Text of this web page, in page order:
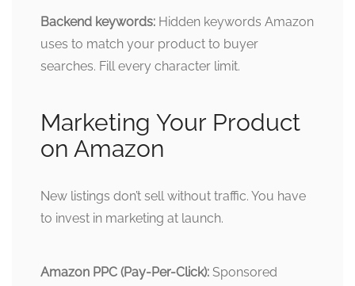
Backend keywords: Hidden keywords Amazon
uses to match your product to buyer
searches. Fill every character limit.
Marketing Your Product
on Amazon
New listings don’t sell without traffic. You have
to invest in marketing at launch.
Amazon PPC (Pay-Per-Click): Sponsored